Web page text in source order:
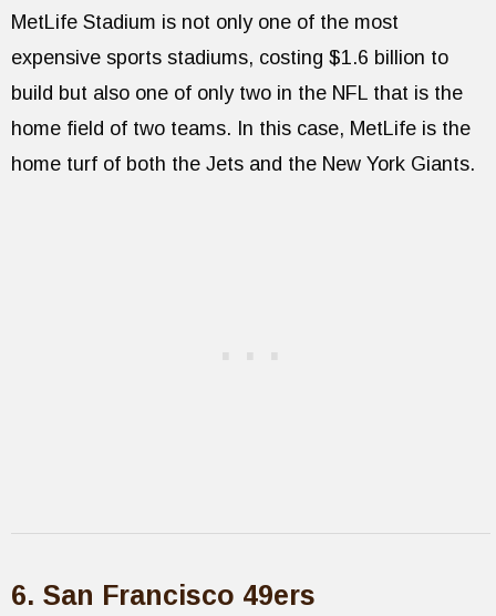
MetLife Stadium is not only one of the most
expensive sports stadiums, costing $1.6 billion to
build but also one of only two in the NFL that is the
home field of two teams. In this case, MetLife is the
home turf of both the Jets and the New York Giants.
6. San Francisco 49ers